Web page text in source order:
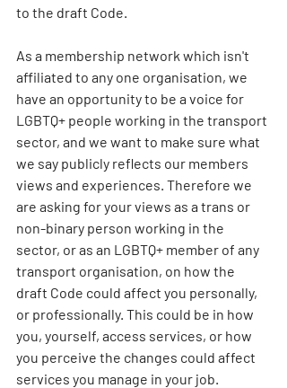
to the draft Code.
As a membership network which isn't
affiliated to any one organisation, we
have an opportunity to be a voice for
LGBTQ+ people working in the transport
sector, and we want to make sure what
we say publicly reflects our members
views and experiences. Therefore we
are asking for your views as a trans or
non-binary person working in the
sector, or as an LGBTQ+ member of any
transport organisation, on how the
draft Code could affect you personally,
or professionally. This could be in how
you, yourself, access services, or how
you perceive the changes could affect
services you manage in your job.